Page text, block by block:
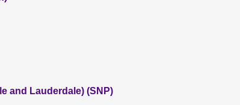
and Lauderdale) (SNP)